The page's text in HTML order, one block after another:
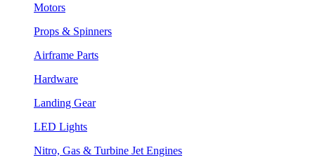
Motors
Props & Spinners
Airframe Parts
Hardware
Landing Gear
LED Lights
Nitro, Gas & Turbine Jet Engines